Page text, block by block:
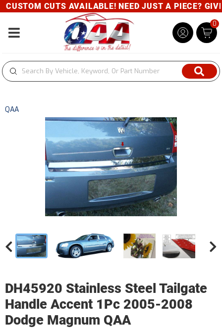
CUTS AVAILABLE! NEED JUST A PIECE?
Toggle navigation
0
QAA
DH45920 Stainless Steel Tailgate
Handle Accent 1Pc 2005-2008
Dodge Magnum QAA